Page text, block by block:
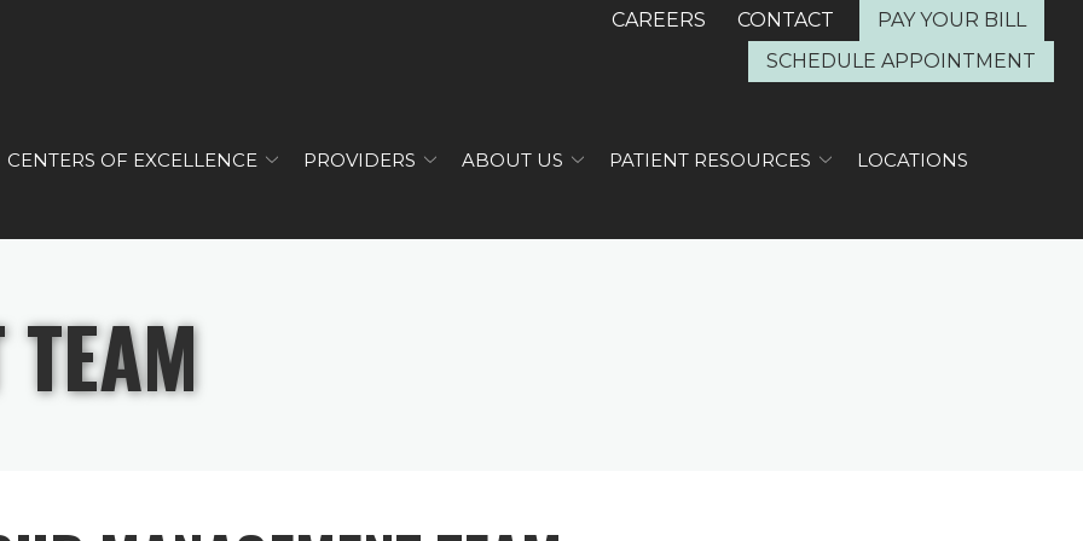
CAREERS CONTACT
PAY YOUR BILL
SCHEDULE APPOINTMENT
CENTERS OF EXCELLENCE PROVIDERS ABOUT US PATIENT RESOURCES LOCATIONS